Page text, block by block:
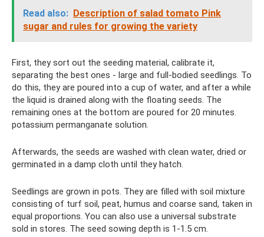
Read also: Description of salad tomato Pink
sugar and rules for growing the variety
First, they sort out the seeding material, calibrate it,
separating the best ones - large and full-bodied seedlings. To
do this, they are poured into a cup of water, and after a while
the liquid is drained along with the floating seeds. The
remaining ones at the bottom are poured for 20 minutes.
potassium permanganate solution.
Afterwards, the seeds are washed with clean water, dried or
germinated in a damp cloth until they hatch.
Seedlings are grown in pots. They are filled with soil mixture
consisting of turf soil, peat, humus and coarse sand, taken in
equal proportions. You can also use a universal substrate
sold in stores. The seed sowing depth is 1-1.5 cm.